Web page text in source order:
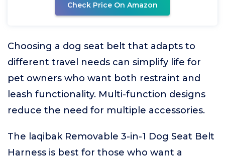
Check Price On Amazon
Choosing a dog seat belt that adapts to
different travel needs can simplify life for
pet owners who want both restraint and
leash functionality. Multi-function designs
reduce the need for multiple accessories.
The laqibak Removable 3-in-1 Dog Seat Belt
Harness is best for those who want a